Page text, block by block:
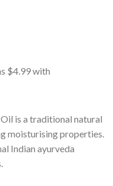
is a traditional natural
moisturising properties.
Indian ayurveda